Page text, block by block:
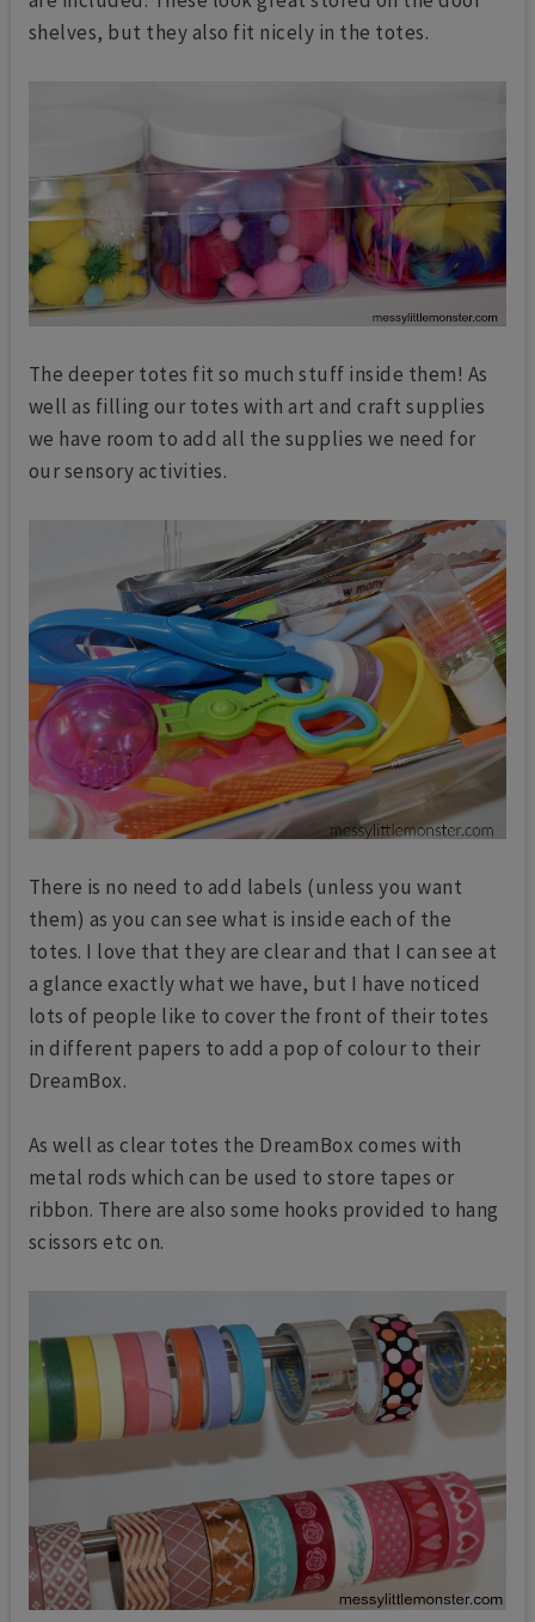
shelves, but they also fit nicely in the totes.
The deeper totes fit so much stuff inside them! As
well as filling our totes with art and craft supplies
we have room to add all the supplies we need for
our sensory activities.
There is no need to add labels (unless you want
them) as you can see what is inside each of the
totes. I love that they are clear and that I can see at
a glance exactly what we have, but I have noticed
lots of people like to cover the front of their totes
in different papers to add a pop of colour to their
DreamBox.
As well as clear totes the DreamBox comes with
metal rods which can be used to store tapes or
ribbon. There are also some hooks provided to hang
scissors etc on.